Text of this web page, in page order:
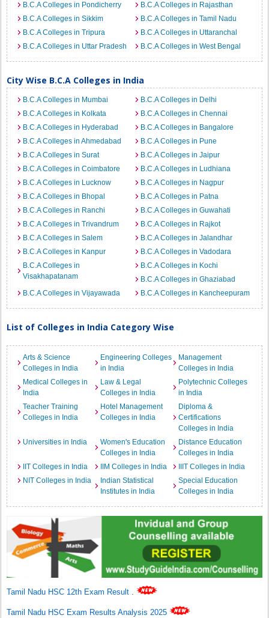
B.C.A Colleges in Pondicherry
B.C.A Colleges in Rajasthan
B.C.A Colleges in Sikkim
B.C.A Colleges in Tamil Nadu
B.C.A Colleges in Tripura
B.C.A Colleges in Uttaranchal
B.C.A Colleges in Uttar Pradesh
B.C.A Colleges in West Bengal
City Wise B.C.A Colleges in India
B.C.A Colleges in Mumbai
B.C.A Colleges in Delhi
B.C.A Colleges in Kolkata
B.C.A Colleges in Chennai
B.C.A Colleges in Hyderabad
B.C.A Colleges in Bangalore
B.C.A Colleges in Ahmedabad
B.C.A Colleges in Pune
B.C.A Colleges in Surat
B.C.A Colleges in Jaipur
B.C.A Colleges in Coimbatore
B.C.A Colleges in Ludhiana
B.C.A Colleges in Lucknow
B.C.A Colleges in Nagpur
B.C.A Colleges in Bhopal
B.C.A Colleges in Patna
B.C.A Colleges in Ranchi
B.C.A Colleges in Guwahati
B.C.A Colleges in Trivandrum
B.C.A Colleges in Rajkot
B.C.A Colleges in Salem
B.C.A Colleges in Jalandhar
B.C.A Colleges in Kanpur
B.C.A Colleges in Vadodara
B.C.A Colleges in
Visakhapatanam
B.C.A Colleges in Kochi
B.C.A Colleges in Ghaziabad
B.C.A Colleges in Vijayawada
B.C.A Colleges in Kancheepuram
List of Colleges in India Category Wise
Arts & Science
Colleges in India
Engineering Colleges
in India
Management
Colleges in India
Medical Colleges in
India
Law & Legal
Colleges in India
Polytechnic Colleges
in India
Teacher Training
Colleges in India
Hotel Management
Colleges in India
Diploma &
Certifications
Colleges in India
Universities in India
Women's Education
Colleges in India
Distance Education
Colleges in India
IIT Colleges in India
IIM Colleges in India
IIIT Colleges in India
NIT Colleges in India
Indian Statistical
Institutes in India
Special Education
Colleges in India
Tamil Nadu HSC 12th Exam Result .
Tamil Nadu HSC Exam Results Analysis 2025